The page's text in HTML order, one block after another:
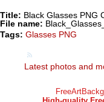
Title: Black Glasses PNG
File name:
Tags: Glasses PNG
Latest photos and